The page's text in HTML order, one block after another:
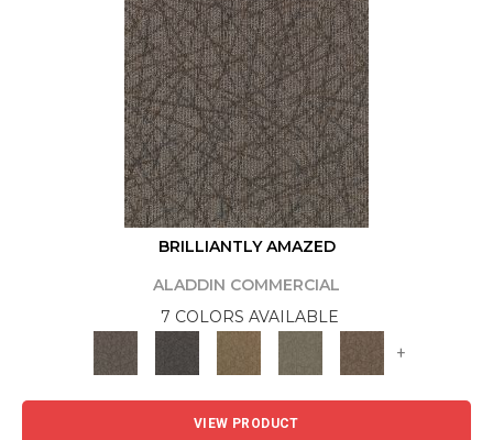
BRILLIANTLY AMAZED
ALADDIN COMMERCIAL
7 COLORS AVAILABLE
+
VIEW PRODUCT